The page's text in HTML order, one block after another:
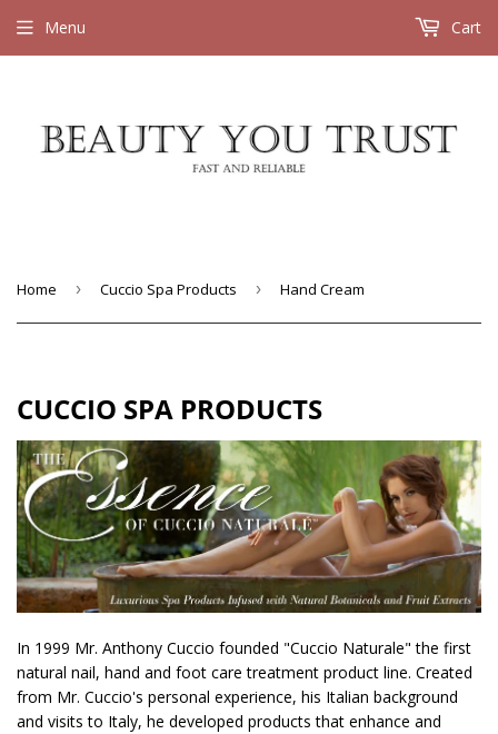
Menu Cart
Home › Cuccio Spa Products › Hand Cream
CUCCIO SPA PRODUCTS
In 1999 Mr. Anthony Cuccio founded "Cuccio Naturale" the first
natural nail, hand and foot care treatment product line. Created
from Mr. Cuccio's personal experience, his Italian background
and visits to Italy, he developed products that enhance and